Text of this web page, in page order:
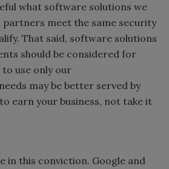
what software solutions we
meet the same security
That said, software solutions
should be considered for
use only our
may be better served by
earn your business, not take it
in this conviction. Google and